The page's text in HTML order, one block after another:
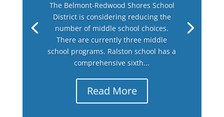
The Belmont-Redwood Shores School
District is considering reducing the
number of middle school choices.
There are currently three middle
school programs. Ralston school has a
comprehensive sixth...
Read More